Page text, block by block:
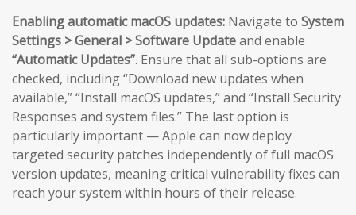
Enabling automatic macOS updates: Navigate to System
Settings > General > Software Updateand enable
“Automatic Updates”. Ensure that all sub-options are
checked, including “Download new updates when
available,” “Install macOS updates,” and “Install Security
Responses and system files.” The last option is
particularly important — Apple can now deploy
targeted security patches independently of full macOS
version updates, meaning critical vulnerability fixes can
reach your system within hours of their release.